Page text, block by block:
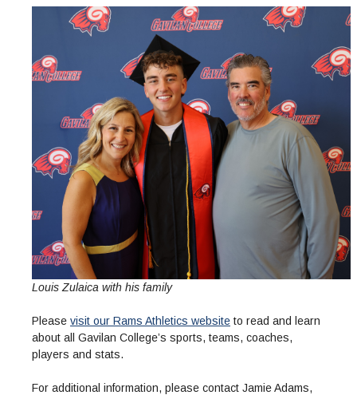
Louis Zulaica with his family
Please visit our Rams Athletics website to read and learn
about all Gavilan College’s sports, teams, coaches,
players and stats.
For additional information, please contact Jamie Adams,